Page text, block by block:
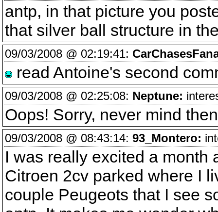
antp, in that picture you
that silver ball structure in
09/03/2008 @ 02:19:41:
read Antoine's second
09/03/2008 @ 02:25:08: Neptune:
Oops! Sorry, never mind
09/03/2008 @ 08:43:14: 93_Montero:
I was really excited a month
Citroen 2cv parked where I
couple Peugeots that I see